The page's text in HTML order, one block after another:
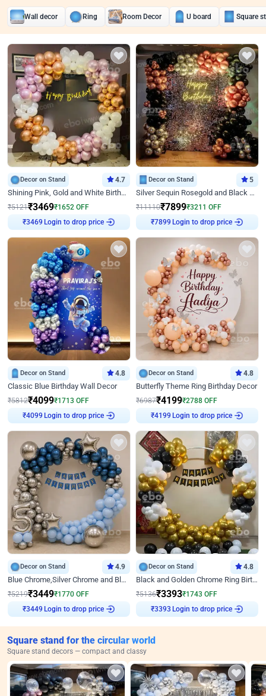
Wall decor Ring Room Decor U board Square
Decor on Stand 4.7
Shining Pink, Gold and White Birthday Decor
₹5121₹3469₹1652 OFF
₹3469 Login to drop price
Decor on Stand 5
Silver Sequin Rosegold and Black Birthday Decor
₹11110₹7899₹3211 OFF
₹7899 Login to drop price
Decor on Stand 4.8
Classic Blue Birthday Wall Decor
₹5812₹4099₹1713 OFF
₹4099 Login to drop price
Decor on Stand 4.8
Butterfly Theme Ring Birthday Decor
₹6987₹4199₹2788 OFF
₹4199 Login to drop price
Decor on Stand 4.9
Blue Chrome,Silver Chrome and Blue Pastel Birthday Decor
₹5219₹3449₹1770 OFF
₹3449 Login to drop price
Decor on Stand 4.8
Black and Golden Chrome Ring Birthday Decor
₹5136₹3393₹1743 OFF
₹3393 Login to drop price
Square stand for the circular world
Square stand decors — compact and classy